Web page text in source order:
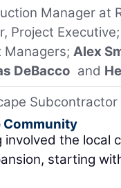
Manager at
Project Executive;
Managers;Alex
DeBacco and
Subcontractor
Community
involved the local
starting